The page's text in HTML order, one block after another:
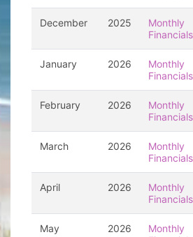
December 2025
Monthly
Financials
January 2026
Monthly
Financials
February 2026
Monthly
Financials
March 2026
Monthly
Financials
April 2026
Monthly
Financials
May 2026
Monthly